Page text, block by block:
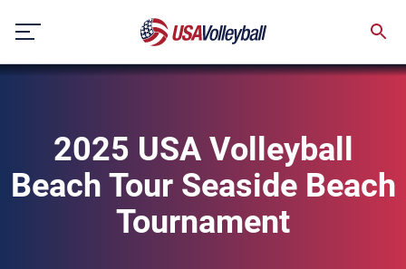
content
2025 USA Volleyball
Beach Tour Seaside Beach
Tournament